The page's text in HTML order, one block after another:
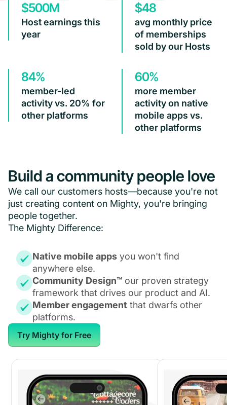
$500M
Host earnings this
year
$48
avg monthly price
of memberships
sold by our Hosts
84%
member-led
activity vs. 20% for
other platforms
60%
more member
activity on native
mobile apps vs.
other platforms
Build a community people love
We call our customers hosts—because you're not
just creating content on Mighty, you're bringing
people together.
The Mighty Difference:
Native mobile apps you won't find
anywhere else.
Community Design™ our proven strategy
framework that drives our product and AI.
Member engagement that dwarfs other
platforms.
Try Mighty for Free